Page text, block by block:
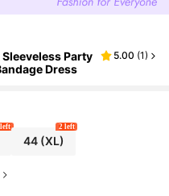
Party
Dress
5.00 (1)
44(XL)
2 left